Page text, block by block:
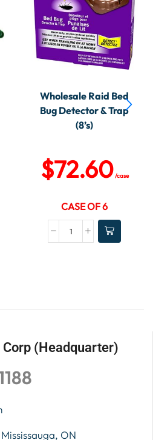
Wholesale Raid Bed
Bug Detector & Trap
(8’s)
$72.60/case
CASE OF 6
(Headquarter)
ON